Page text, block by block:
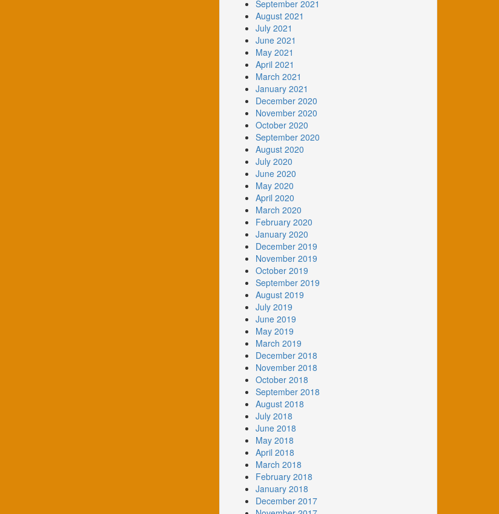
September 2021
August 2021
July 2021
June 2021
May 2021
April 2021
March 2021
January 2021
December 2020
November 2020
October 2020
September 2020
August 2020
July 2020
June 2020
May 2020
April 2020
March 2020
February 2020
January 2020
December 2019
November 2019
October 2019
September 2019
August 2019
July 2019
June 2019
May 2019
March 2019
December 2018
November 2018
October 2018
September 2018
August 2018
July 2018
June 2018
May 2018
April 2018
March 2018
February 2018
January 2018
December 2017